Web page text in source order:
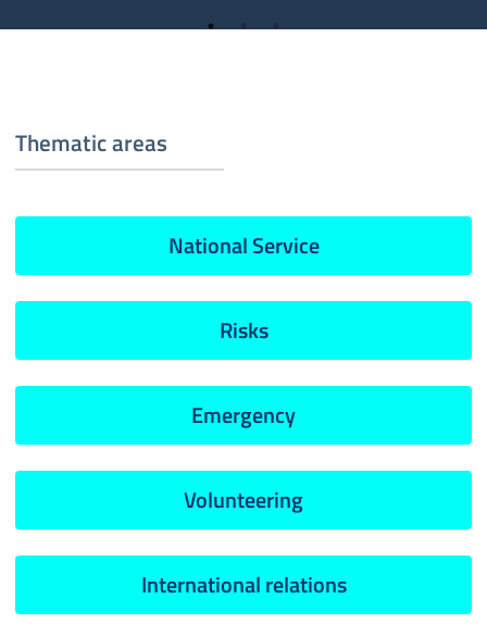
Thematic areas
National Service
Risks
Emergency
Volunteering
International relations